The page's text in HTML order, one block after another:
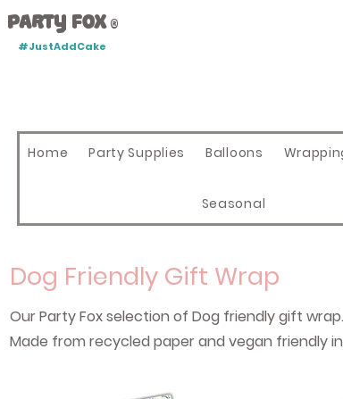
Party Fox®
#JustAddCake
Home Party Supplies Balloons
Seasonal
Dog Friendly Gift Wrap
Our Party Fox selection of Dog friendly gift
Made from recycled paper and vegan friendly